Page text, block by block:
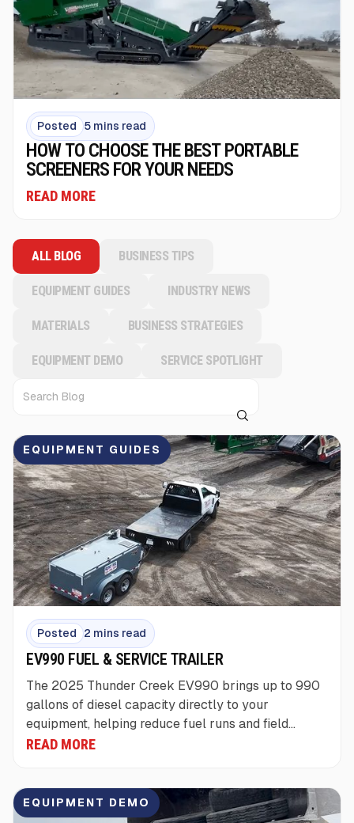
Posted 5 mins read
HOW TO CHOOSE THE BEST PORTABLE
SCREENERS FOR YOUR NEEDS
READ MORE
ALL BLOG BUSINESS TIPS
EQUIPMENT GUIDES INDUSTRY NEWS
MATERIALS BUSINESS STRATEGIES
EQUIPMENT DEMO SERVICE SPOTLIGHT
Posted 2 mins read
EV990 FUEL & SERVICE TRAILER
The 2025 Thunder Creek EV990 brings up to 990
gallons of diesel capacity directly to your
equipment, helping reduce fuel runs and field
downtime.
READ MORE
EQUIPMENT GUIDES
EQUIPMENT DEMO